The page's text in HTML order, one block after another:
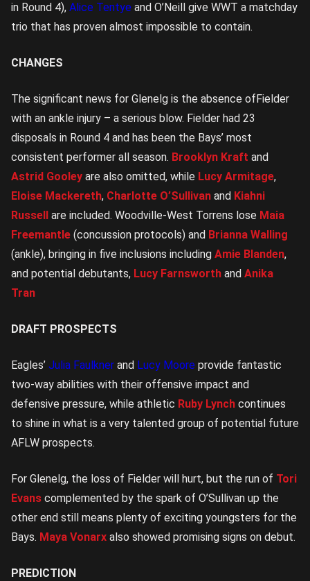
in Round 4), Alice Tentye and O’Neill give WWT a matchday
trio that has proven almost impossible to contain.
CHANGES
The significant news for Glenelg is the absence ofFielder
with an ankle injury – a serious blow. Fielder had 23
disposals in Round 4 and has been the Bays’ most
consistent performer all season. Brooklyn Kraft and
Astrid Gooley are also omitted, while Lucy Armitage,
Eloise Mackereth, Charlotte O’Sullivan and Kiahni
Russell
are included. Woodville-West Torrens lose Maia
Freemantle (concussion protocols) and Brianna Walling
(ankle), bringing in five inclusions including Amie Blanden,
and potential debutants, Lucy Farnsworth and Anika
Tran
DRAFT PROSPECTS
Eagles’ Julia Faulkner and Lucy Moore provide fantastic
two-way abilities with their offensive impact and
defensive pressure, while athletic Ruby Lynch continues
to shine in what is a very talented group of potential future
AFLW prospects.
For Glenelg, the loss of Fielder will hurt, but the run of Tori
Evans complemented by the spark of O’Sullivan up the
other end still means plenty of exciting youngsters for the
Bays. Maya Vonarx also showed promising signs on debut.
PREDICTION